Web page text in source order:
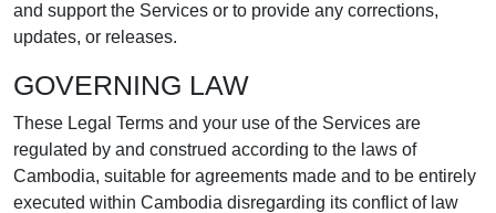
and support the Services or to provide any corrections,
updates, or releases.
GOVERNING LAW
These Legal Terms and your use of the Services are
regulated by and construed according to the laws of
Cambodia, suitable for agreements made and to be entirely
executed within Cambodia disregarding its conflict of law